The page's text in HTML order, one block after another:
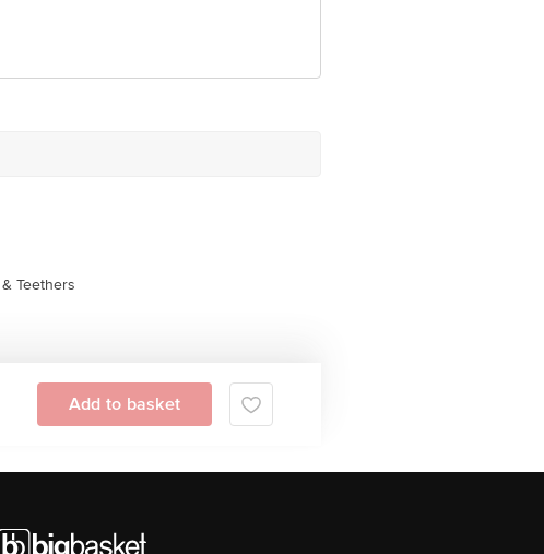
Teethers
Add to basket